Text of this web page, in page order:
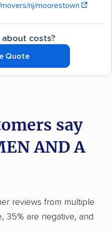
nj/moorestown
costs?
Quote
say
AND A
reviews from multiple
35% are negative, and